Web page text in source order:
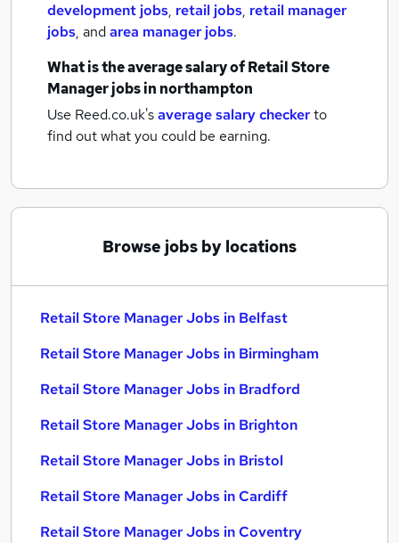
development jobs, retail jobs, retail manager
jobs, andarea manager jobs.
What is the average salary ofRetail Store
Manager jobsin northampton
Use Reed.co.uk'saverage salary checkerto
find out what you could be earning.
Browse jobs by locations
Retail Store Manager Jobs in Belfast
Retail Store Manager Jobs in Birmingham
Retail Store Manager Jobs in Bradford
Retail Store Manager Jobs in Brighton
Retail Store Manager Jobs in Bristol
Retail Store Manager Jobs in Cardiff
Retail Store Manager Jobs in Coventry